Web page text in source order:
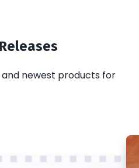
newest products for